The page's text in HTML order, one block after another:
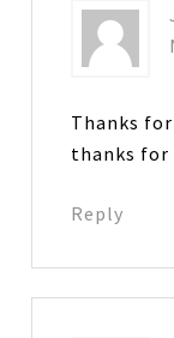
Thanks
thanks for
Reply